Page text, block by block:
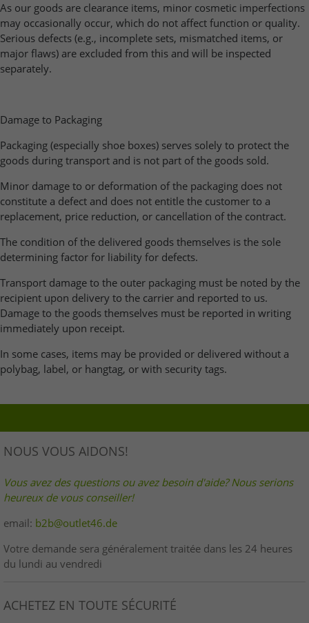
As our goods are clearance items, minor cosmetic imperfections
may occasionally occur, which do not affect function or quality.
Serious defects (e.g., incomplete sets, mismatched items, or
major flaws) are excluded from this and will be inspected
separately.
Damage to Packaging
Packaging (especially shoe boxes) serves solely to protect the
goods during transport and is not part of the goods sold.
Minor damage to or deformation of the packaging does not
constitute a defect and does not entitle the customer to a
replacement, price reduction, or cancellation of the contract.
The condition of the delivered goods themselves is the sole
determining factor for liability for defects.
Transport damage to the outer packaging must be noted by the
recipient upon delivery to the carrier and reported to us.
Damage to the goods themselves must be reported in writing
immediately upon receipt.
In some cases, items may be provided or delivered without a
polybag, label, or hangtag, or with security tags.
NOUS VOUS AIDONS!
Vous avez des questions ou avez besoin d'aide? Nous serions
heureux de vous conseiller!
email: b2b@outlet46.de
Votre demande sera généralement traitée dans les 24 heures
du lundi au vendredi
ACHETEZ EN TOUTE SÉCURITÉ